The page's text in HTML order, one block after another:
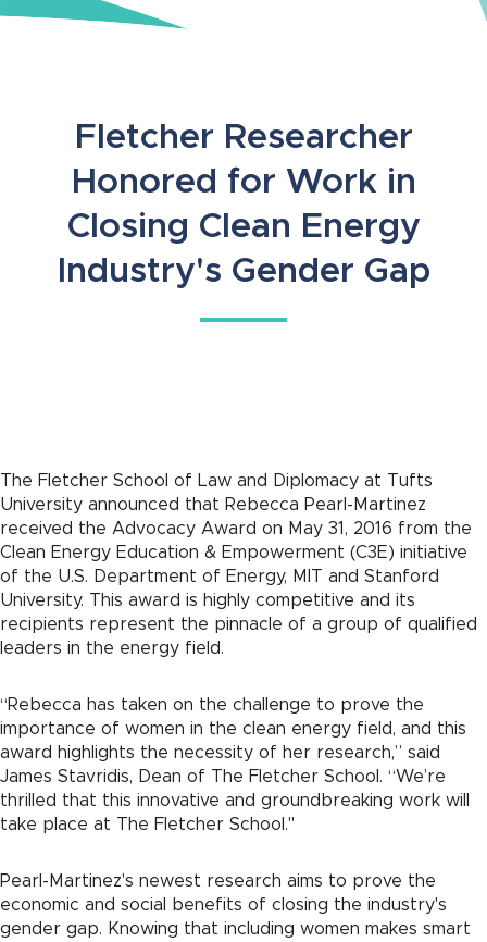
Fletcher Researcher
Honored for Work in
Closing Clean Energy
Industry's Gender Gap
The Fletcher School of Law and Diplomacy at Tufts
University announced that Rebecca Pearl-Martinez
received the Advocacy Award on May 31, 2016 from the
Clean Energy Education & Empowerment (C3E) initiative
of the U.S. Department of Energy, MIT and Stanford
University. This award is highly competitive and its
recipients represent the pinnacle of a group of qualified
leaders in the energy field.
“Rebecca has taken on the challenge to prove the
importance of women in the clean energy field, and this
award highlights the necessity of her research,” said
James Stavridis, Dean of The Fletcher School. “We’re
thrilled that this innovative and groundbreaking work will
take place at The Fletcher School."
Pearl-Martinez's newest research aims to prove the
economic and social benefits of closing the industry's
gender gap. Knowing that including women makes smart